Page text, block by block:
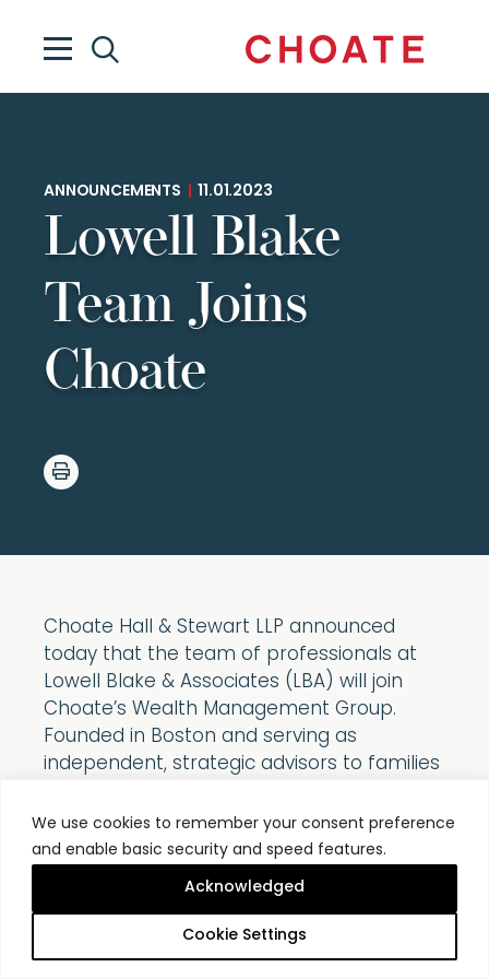
We use cookies to remember your consent preference
and enable basic security and speed features.
Cookie Settings
Acknowledged
ANNOUNCEMENTS 11.01.2023
Lowell Blake
Team Joins
Choate
Choate Hall & Stewart LLP announced
today that the team of professionals at
Lowell Blake & Associates (LBA) will join
Choate’s Wealth Management Group.
Founded in Boston and serving as
independent, strategic advisors to families
shares the same focus on integrity,
transparency, personal service, and
guided Choate’s Wealth Management
Group for more than 100 years. The
addition of five investment professionals,